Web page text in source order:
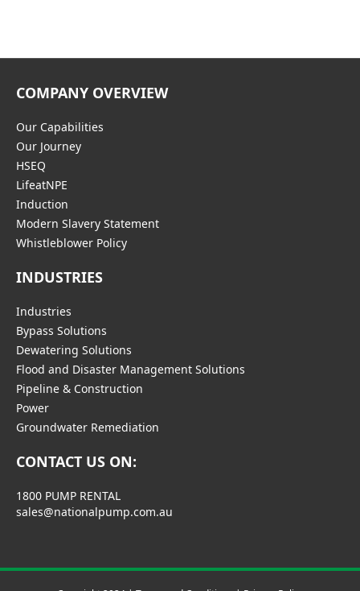
COMPANY OVERVIEW
Our Capabilities
Our Journey
HSEQ
LifeatNPE
Induction
Modern Slavery Statement
Whistleblower Policy
INDUSTRIES
Industries
Bypass Solutions
Dewatering Solutions
Flood and Disaster Management Solutions
Pipeline & Construction
Power
Groundwater Remediation
CONTACT US ON:
1800 PUMP RENTAL
sales@nationalpump.com.au